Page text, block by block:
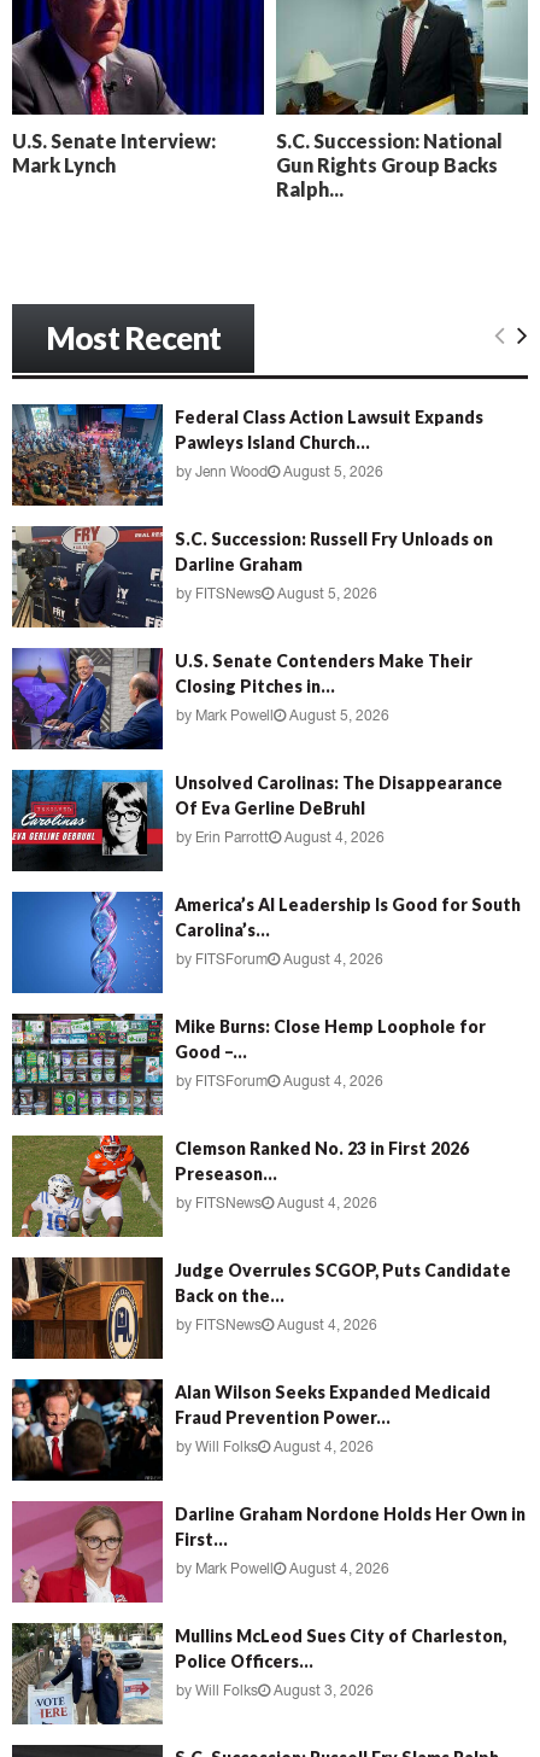
n
g
l
y
B
e
a
n
e
’
U.S. Senate Interview:
Mark Lynch
S.C. Succession: National
Gun Rights Group Backs
Ralph...
Most Recent
Federal Class Action Lawsuit Expands
Pawleys Island Church...
by Jenn Wood August 5, 2026
S.C. Succession: Russell Fry Unloads on
Darline Graham
by FITSNews August 5, 2026
U.S. Senate Contenders Make Their
Closing Pitches in...
by Mark Powell August 5, 2026
Unsolved Carolinas: The Disappearance
Of Eva Gerline DeBruhl
by Erin Parrott August 4, 2026
America’s AI Leadership Is Good for South
Carolina’s...
by FITSForum August 4, 2026
Mike Burns: Close Hemp Loophole for
Good –...
by FITSForum August 4, 2026
Clemson Ranked No. 23 in First 2026
Preseason...
by FITSNews August 4, 2026
Judge Overrules SCGOP, Puts Candidate
Back on the...
by FITSNews August 4, 2026
Alan Wilson Seeks Expanded Medicaid
Fraud Prevention Power...
by Will Folks August 4, 2026
Darline Graham Nordone Holds Her Own in
First...
by Mark Powell August 4, 2026
Mullins McLeod Sues City of Charleston,
Police Officers...
by Will Folks August 3, 2026